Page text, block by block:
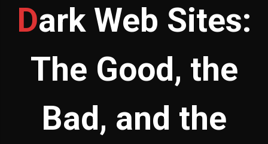
Dark Web Sites:
The Good, the
Bad, and the